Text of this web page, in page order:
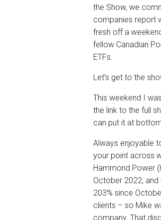
the Show, we
companies report
fresh off a
fellow Canadian
ETFs.
Let’s get to the
This weekend I
the link to the full
can put it at
Always enjoyable
your point across
Hammond Power
October 2022,
203% since
clients – so Mike
company. That